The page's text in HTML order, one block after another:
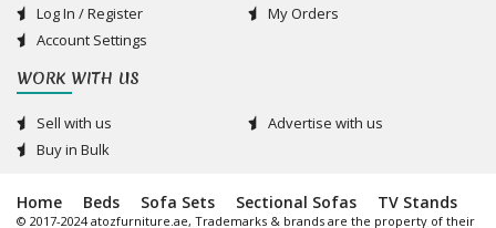
Log In / Register
My Orders
Account Settings
WORK WITH US
Sell with us
Advertise with us
Buy in Bulk
Home Beds Sofa Sets Sectional Sofas TV Stands
© 2017-2024 atozfurniture.ae, Trademarks & brands are the property of their